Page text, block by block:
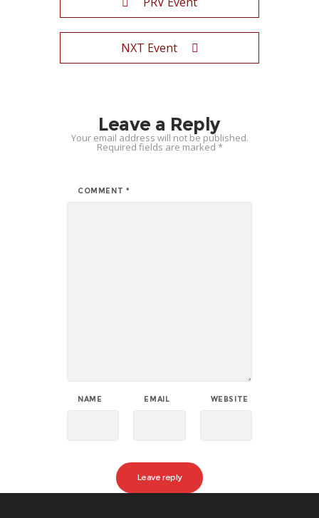
NXT Event
Leave a Reply
Your email address will not be published.
Required fields are marked *
COMMENT *
NAME EMAIL WEBSITE